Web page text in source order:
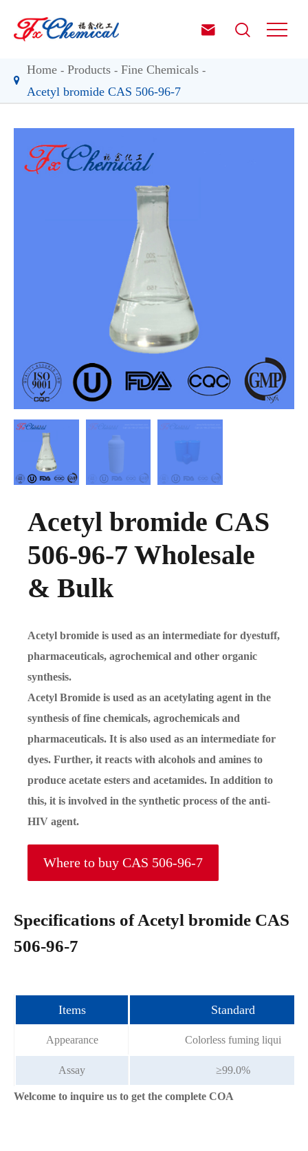
 
Home Products
Fine Chemicals
Acetyl bromide CAS 506-96-7
Acetyl bromide CAS
506-96-7 Wholesale
& Bulk
Acetyl bromide is used as an intermediate for dyestuff,
pharmaceuticals, agrochemical and other organic
synthesis.
Acetyl Bromide is used as an acetylating agent in the
synthesis of fine chemicals, agrochemicals and
pharmaceuticals. It is also used as an intermediate for
dyes. Further, it reacts with alcohols and amines to
produce acetate esters and acetamides. In addition to
this, it is involved in the synthetic process of the anti-
HIV agent.
Where to buy CAS 506-96-7
Specifications of Acetyl bromide CAS
506-96-7
Items Standard
Appearance Colorless fuming liqui
Assay ≥99.0%
Welcome to inquire us to get the complete COA